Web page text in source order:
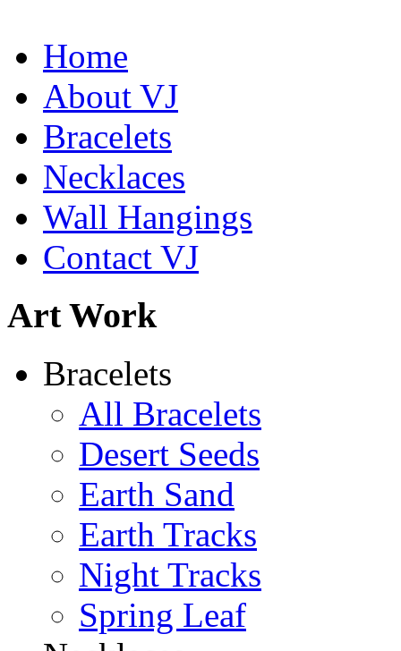
Shamans Shield Necklace
$135
Learn more...
De la Tierra Necklace
Learn more...
Home
About VJ
Bracelets
Necklaces
Wall Hangings
Contact VJ
Art Work
Bracelets
All Bracelets
Desert Seeds
Earth Sand
Earth Tracks
Night Tracks
Spring Leaf